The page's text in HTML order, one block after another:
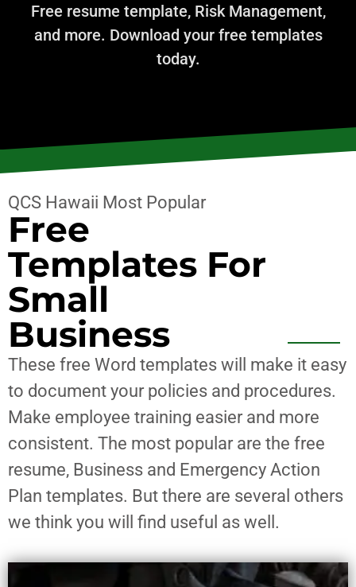
Free resume template, Risk Management,
and more. Download your free templates
today.
QCS Hawaii Most Popular
Free
Templates For
Small
Business
These free Word templates will make it easy
to document your policies and procedures.
Make employee training easier and more
consistent. The most popular are the free
resume, Business and Emergency Action
Plan templates. But there are several others
we think you will find useful as well.